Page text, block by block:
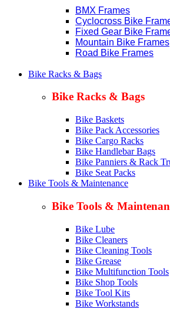
BMX Frames
Cyclocross Bike
Fixed Gear Bike
Mountain Bike Frames
Road Bike Frames
Bike Racks & Bags
Bike Racks & Bags
Bike Baskets
Bike Pack Accessories
Bike Cargo Racks
Bike Handlebar Bags
Bike Panniers & Rack
Bike Seat Packs
Bike Tools & Maintenance
Bike Tools &
Bike Lube
Bike Cleaners
Bike Cleaning Tools
Bike Grease
Bike Multifunction Tools
Bike Shop Tools
Bike Tool Kits
Bike Workstands